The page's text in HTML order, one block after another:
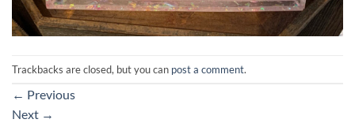
Trackbacks are closed, but you can post a comment.
← Previous
Next →